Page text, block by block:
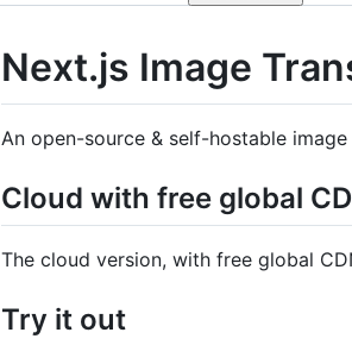
Next.js Image
An open-source & self-hostable
Cloud with free global
The cloud version, with free global
Try it out